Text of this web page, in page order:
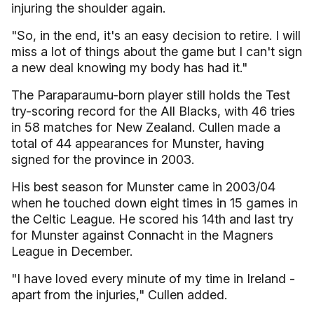
injuring the shoulder again.
"So, in the end, it's an easy decision to retire. I will
miss a lot of things about the game but I can't sign
a new deal knowing my body has had it."
The Paraparaumu-born player still holds the Test
try-scoring record for the All Blacks, with 46 tries
in 58 matches for New Zealand. Cullen made a
total of 44 appearances for Munster, having
signed for the province in 2003.
His best season for Munster came in 2003/04
when he touched down eight times in 15 games in
the Celtic League. He scored his 14th and last try
for Munster against Connacht in the Magners
League in December.
"I have loved every minute of my time in Ireland -
apart from the injuries," Cullen added.